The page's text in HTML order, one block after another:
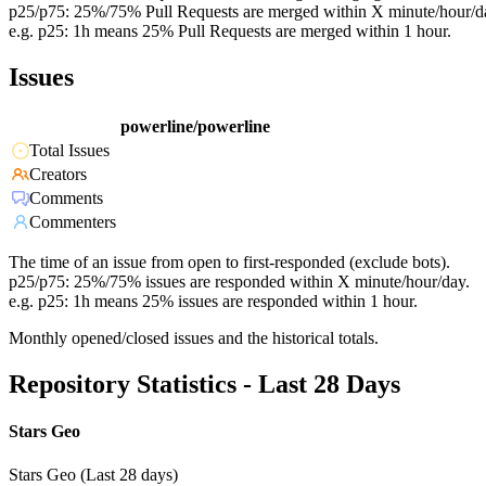
p25/p75: 25%/75% Pull Requests are merged within X minute/hour/
e.g. p25: 1h means 25% Pull Requests are merged within 1 hour.
Issues
powerline/powerline
Total Issues
Creators
Comments
Commenters
The time of an issue from open to first-responded (exclude bots).
p25/p75: 25%/75% issues are responded within X minute/hour/day.
e.g. p25: 1h means 25% issues are responded within 1 hour.
Monthly opened/closed issues and the historical totals.
Repository Statistics - Last 28 Days
Stars Geo
Stars Geo (Last 28 days)